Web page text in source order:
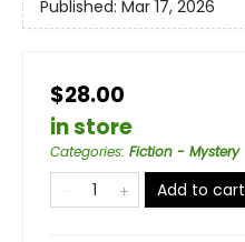
Published: Mar 17, 2026
$28.00
in store
Categories: Fiction - Mystery
Add to cart